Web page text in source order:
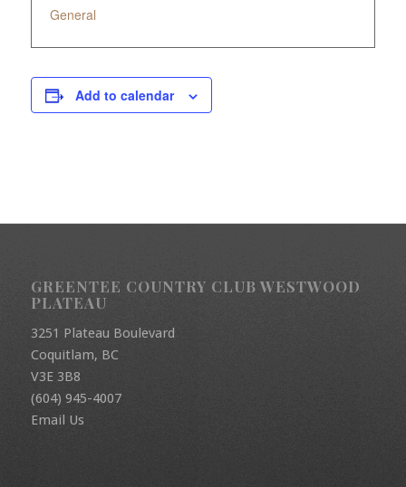
General
Add to calendar
GREENTEE COUNTRY CLUB WESTWOOD
PLATEAU
3251 Plateau Boulevard
Coquitlam, BC
V3E 3B8
(604) 945-4007
Email Us